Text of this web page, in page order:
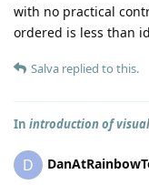
with no practical
ordered is less than
Salva replied to this.
In introduction of
D